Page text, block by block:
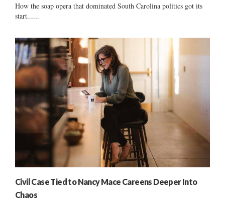
How the soap opera that dominated South Carolina politics got its
start......
Civil Case Tied to Nancy Mace Careens Deeper Into
Chaos